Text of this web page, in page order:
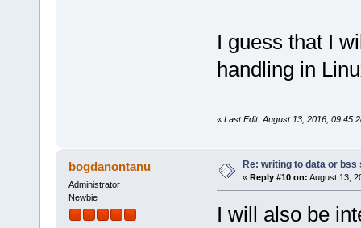
I guess that I
handling in
« Last Edit: August 13, 2016,
bogdanontanu
Administrator
Newbie
Re: writing to data or
« Reply #10 on: August 13,
I will also be